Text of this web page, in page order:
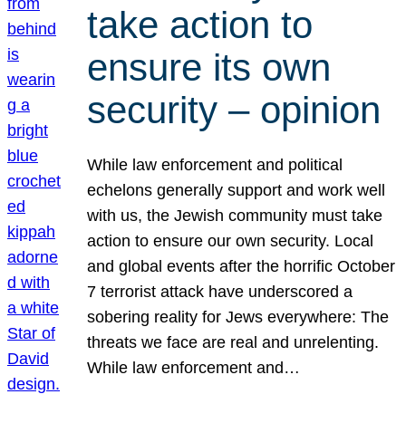
take action to
ensure its own
security – opinion
While law enforcement and political
echelons generally support and work well
with us, the Jewish community must take
action to ensure our own security. Local
and global events after the horrific October
7 terrorist attack have underscored a
sobering reality for Jews everywhere: The
threats we face are real and unrelenting.
While law enforcement and…